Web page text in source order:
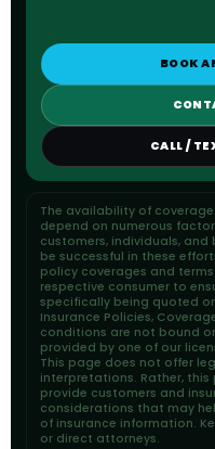
BOOK
CALL /
The availability of
depend on numerous
customers, individuals,
be successful in these
policy coverages and
respective consumer to
specifically being quoted
Insurance Policies,
conditions are not bound
provided by one of our
This page does not offer
interpretations. Rather,
provide customers and
considerations that may
of insurance information.
or direct attorneys.